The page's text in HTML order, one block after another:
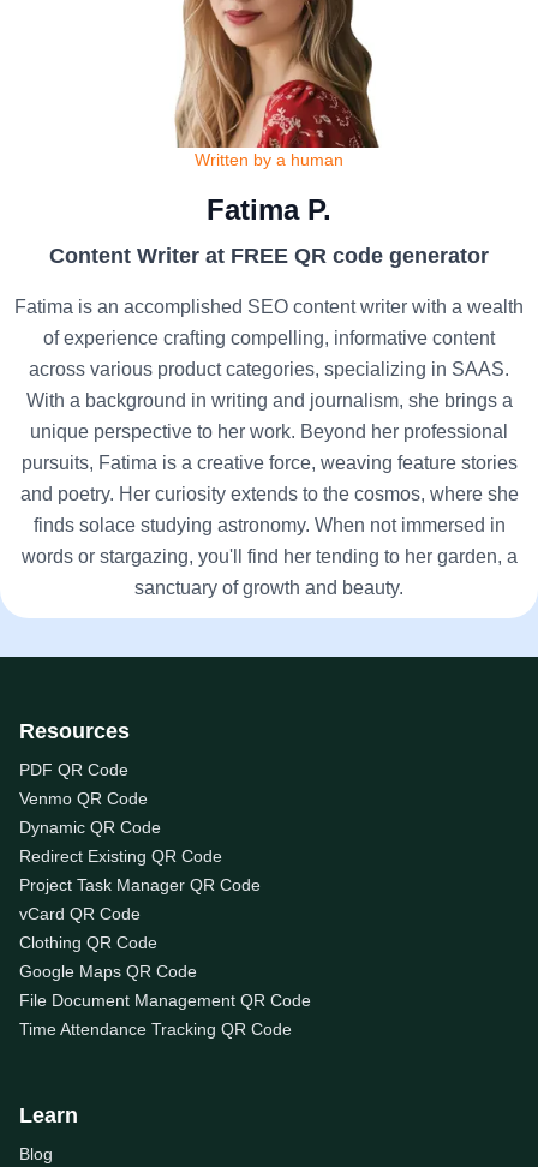
Written by a human
Fatima P.
Content Writer at FREE QR code generator
Fatima is an accomplished SEO content writer with a wealth
of experience crafting compelling, informative content
across various product categories, specializing in SAAS.
With a background in writing and journalism, she brings a
unique perspective to her work. Beyond her professional
pursuits, Fatima is a creative force, weaving feature stories
and poetry. Her curiosity extends to the cosmos, where she
finds solace studying astronomy. When not immersed in
words or stargazing, you'll find her tending to her garden, a
sanctuary of growth and beauty.
Resources
PDF QR Code
Venmo QR Code
Dynamic QR Code
Redirect Existing QR Code
Project Task Manager QR Code
vCard QR Code
Clothing QR Code
Google Maps QR Code
File Document Management QR Code
Time Attendance Tracking QR Code
Learn
Blog